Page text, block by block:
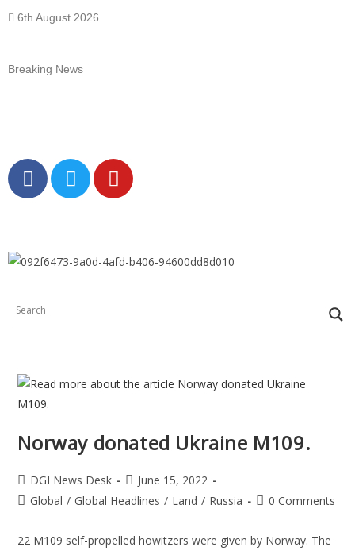
6th August 2026
Breaking News
Norway donated Ukraine M109.
DGI News Desk
June 15, 2022
Global / Global Headlines / Land / Russia 0 Comments
22 M109 self-propelled howitzers were given by Norway. The